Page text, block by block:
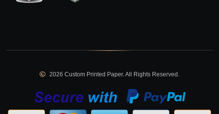
2026 Custom Printed Paper. All Rights Reserved.